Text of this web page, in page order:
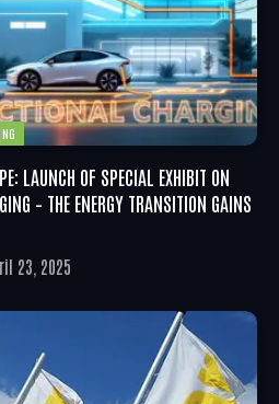
LAUNCH OF SPECIAL EXHIBIT ON
– THE ENERGY TRANSITION GAINS
23, 2025